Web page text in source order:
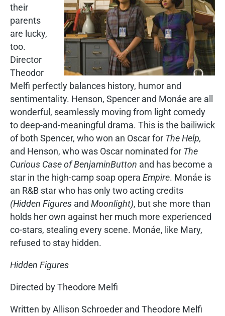
their
parents
are lucky,
too.
Director
Theodor
Melfi perfectly balances history, humor and
sentimentality. Henson, Spencer and Monáe are all
wonderful, seamlessly moving from light comedy
to deep-and-meaningful drama. This is the bailiwick
of both Spencer, who won an Oscar for The Help,
and Henson, who was Oscar nominated for The
Curious Case of BenjaminButton and has become a
star in the high-camp soap opera Empire. Monáe is
an R&B star who has only two acting credits
(Hidden Figures and Moonlight), but she more than
holds her own against her much more experienced
co-stars, stealing every scene. Monáe, like Mary,
refused to stay hidden.
Hidden Figures
Directed by Theodore Melfi
Written by Allison Schroeder and Theodore Melfi